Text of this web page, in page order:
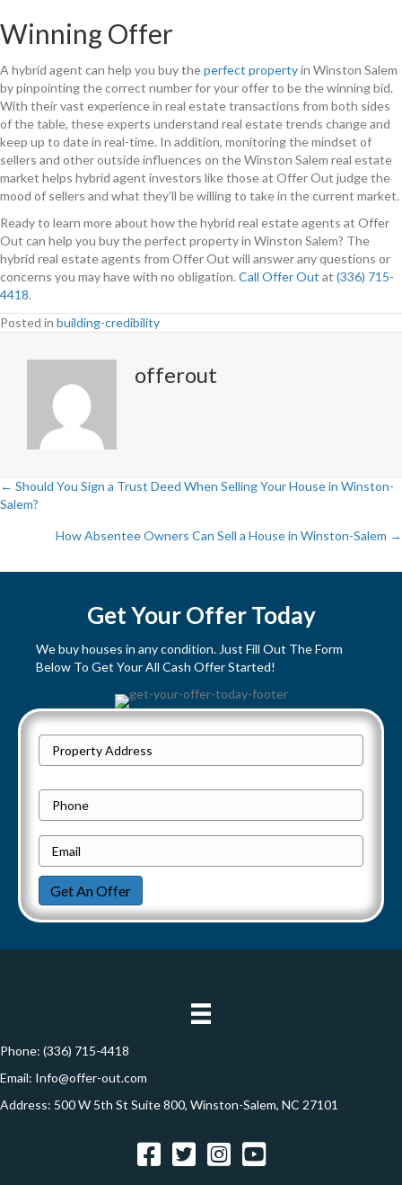
Winning Offer
A hybrid agent can help you buy theperfect propertyin Winston Salem
by pinpointing the correct number for your offer to be the winning bid.
With their vast experience in real estate transactions from both sides
of the table, these experts understand real estate trends change and
keep up to date in real-time. In addition, monitoring the mindset of
sellers and other outside influences on the Winston Salem real estate
market helps hybrid agent investors like those at Offer Out judge the
mood of sellers and what they’ll be willing to take in the current market.
Ready to learn more about how the hybrid real estate agents at Offer
Out can help you buy the perfect property in Winston Salem? The
hybrid real estate agents from Offer Out will answer any questions or
concerns you may have with no obligation. Call Offer Out at (336) 715-
4418.
Posted in building-credibility
offerout
P
n
← Should You Sign a Trust Deed When Selling Your House in Winston-
Salem?
How Absentee Owners Can Sell a House in Winston-Salem →
Get Your Offer Today
We buy houses in any condition. Just Fill Out The Form
Below To Get Your All Cash Offer Started!
r
o
p
r
t
y
A
e
s
s
Street
h
n
e
m
a
i
l
Get An Offer
Phone: (336) 715-4418
Email: Info@offer-out.com
Address: 500 W 5th St Suite 800, Winston-Salem, NC 27101
FacebookTwitterInstagramYouTube